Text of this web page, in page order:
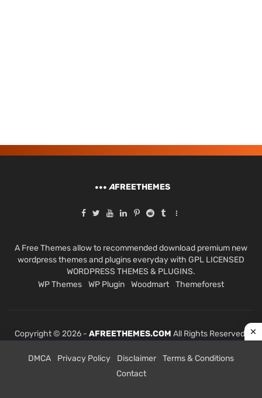
AFREETHEMES
A Free Themes allow to recommended download premium new
wordpress themes and plugins everyday with GPL LICENSED
WORDPRESS THEMES & PLUGINS.
WP Themes
WP Plugin Woodmart Themeforest
Copyright © 2026 - AFREETHEMES.COM All Rights Reserved.
DMCA Privacy Policy Disclaimer
Terms & Conditions
Contact